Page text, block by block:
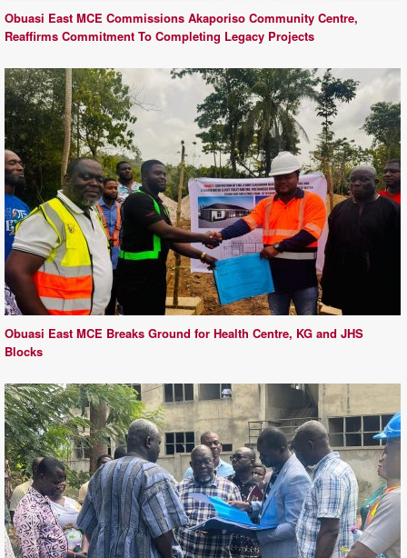
Obuasi East MCE Commissions Akaporiso Community Centre,
Reaffirms Commitment To Completing Legacy Projects
Obuasi East MCE Breaks Ground for Health Centre, KG and JHS
Blocks